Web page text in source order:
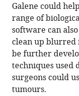
Galene could
range of
software can
clean up blurred
be further
techniques used
surgeons could
tumours.